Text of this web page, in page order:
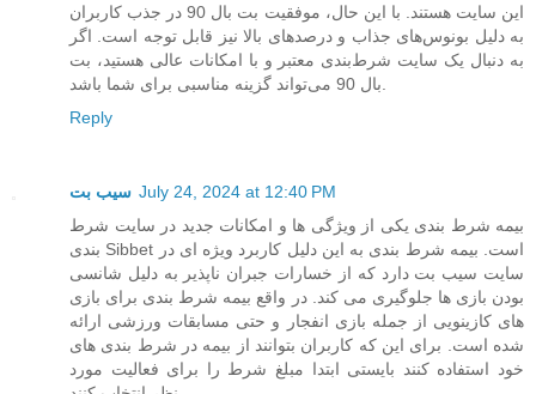
این سایت هستند. با این حال، موفقیت بت بال 90 در جذب کاربران
به دلیل بونوس‌های جذاب و درصدهای بالا نیز قابل توجه است. اگر
به دنبال یک سایت شرط‌بندی معتبر و با امکانات عالی هستید، بت
Reply
سیب بت July 24, 2024 at 12:40 PM
بیمه شرط بندی یکی از ویژگی ها و امکانات جدید در سایت شرط
بندی Sibbet است. بیمه شرط بندی به این دلیل کاربرد ویژه ای در
سایت سیب بت دارد که از خسارات جبران ناپذیر به دلیل شانسی
بودن بازی ها جلوگیری می کند. در واقع بیمه شرط بندی برای بازی
های کازینویی از جمله بازی انفجار و حتی مسابقات ورزشی ارائه
شده است. برای این که کاربران بتوانند از بیمه در شرط بندی های
خود استفاده کنند بایستی ابتدا مبلغ شرط را برای فعالیت مورد